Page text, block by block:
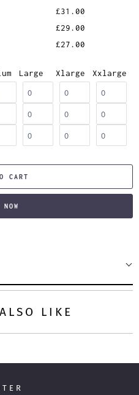
£31.00
£29.00
£27.00
Large Xlarge Xxlarge
CART
LIKE